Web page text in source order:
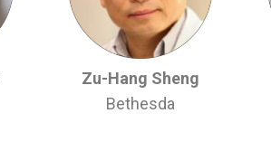
Zu-Hang Sheng
Bethesda